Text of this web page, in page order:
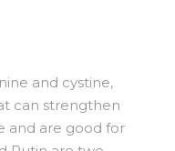
and cystine,
can strengthen
and are good for